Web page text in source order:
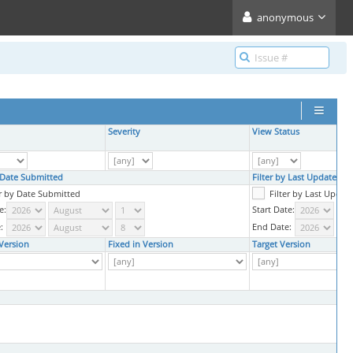
anonymous
Severity View Status
Submitted Filter by Last Updated
by Date Submitted Filter by Last
Start Date:
End Date:
Fixed in Version Target Version